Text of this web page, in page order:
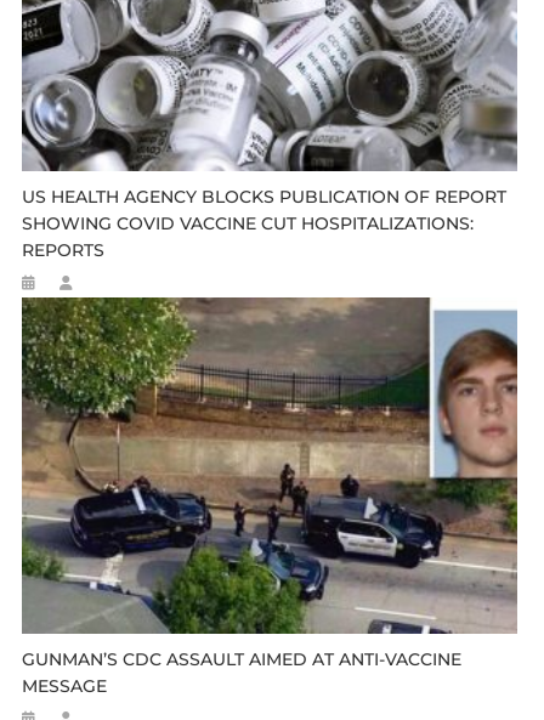
US HEALTH AGENCY BLOCKS PUBLICATION OF REPORT
SHOWING COVID VACCINE CUT HOSPITALIZATIONS:
REPORTS
GUNMAN’S CDC ASSAULT AIMED AT ANTI-VACCINE
MESSAGE